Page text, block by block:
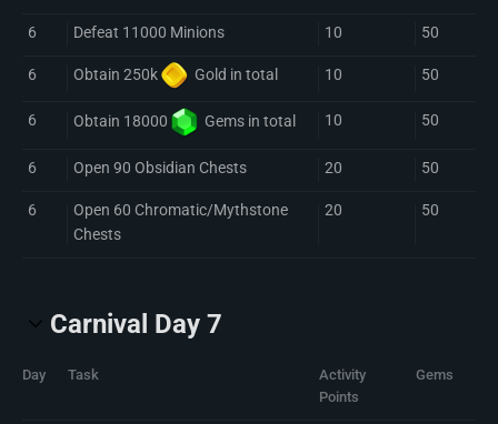
6 Defeat 11000 Minions 10 50
6 Obtain 250k Gold in total 10 50
6 Obtain 18000 Gems in total 10 50
6 Open 90 Obsidian Chests 20 50
6
Open 60 Chromatic/Mythstone
Chests
20 50
Carnival Day 7
Day Task
Activity
Points
Gems